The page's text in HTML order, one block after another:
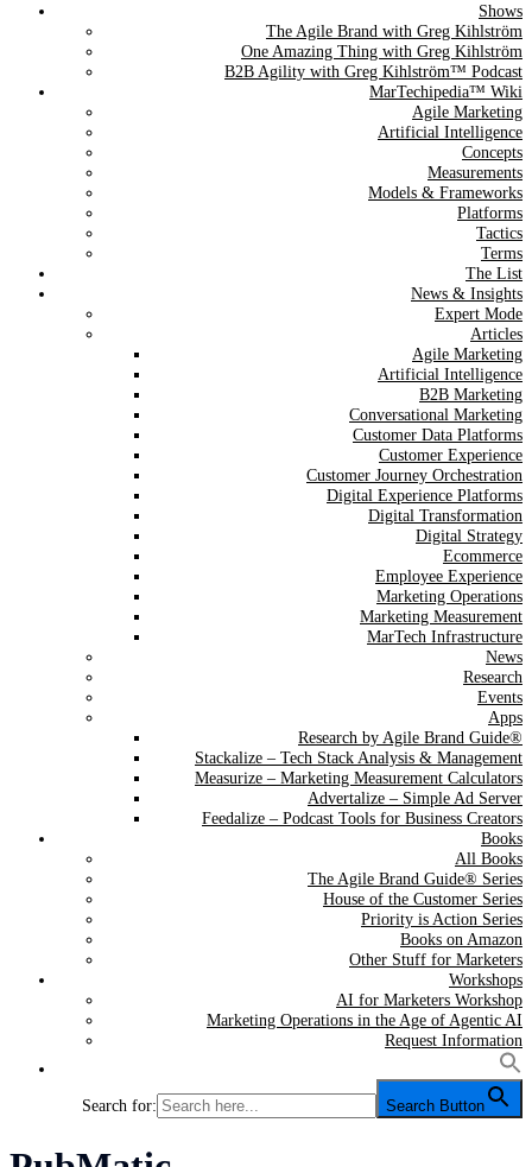
The Agile Brand Guide®
Expert Advice for Marketing Leaders on MarTech, AI, & CX
Shows
The Agile Brand with Greg Kihlström
One Amazing Thing with Greg Kihlström
B2B Agility with Greg Kihlström™ Podcast
MarTechipedia™ Wiki
Agile Marketing
Artificial Intelligence
Concepts
Measurements
Models & Frameworks
Platforms
Tactics
Terms
The List
News & Insights
Expert Mode
Articles
Agile Marketing
Artificial Intelligence
B2B Marketing
Conversational Marketing
Customer Data Platforms
Customer Experience
Customer Journey Orchestration
Digital Experience Platforms
Digital Transformation
Digital Strategy
Ecommerce
Employee Experience
Marketing Operations
Marketing Measurement
MarTech Infrastructure
News
Research
Events
Apps
Research by Agile Brand Guide®
Stackalize – Tech Stack Analysis & Management
Measurize – Marketing Measurement Calculators
Advertalize – Simple Ad Server
Feedalize – Podcast Tools for Business Creators
Books
All Books
The Agile Brand Guide® Series
House of the Customer Series
Priority is Action Series
Books on Amazon
Other Stuff for Marketers
Workshops
AI for Marketers Workshop
Marketing Operations in the Age of Agentic AI
Request Information
Search for: Search Button